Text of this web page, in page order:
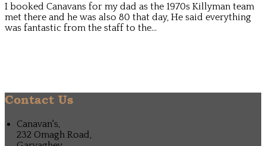
I booked Canavans for my dad as the 1970s Killyman team
met there and he was also 80 that day, He said everything
was fantastic from the staff to the...
Contact Us
Canavan's,
232 Omagh Road,